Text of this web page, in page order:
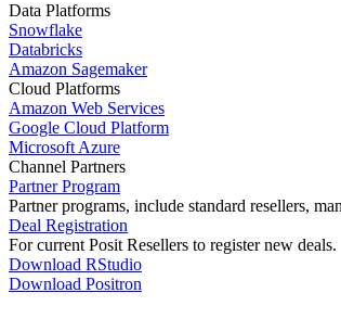
Data Platforms
Snowflake
Databricks
Amazon Sagemaker
Cloud Platforms
Amazon Web Services
Google Cloud Platform
Microsoft Azure
Channel Partners
Partner Program
Partner programs, include standard resellers,
Deal Registration
For current Posit Resellers to register new deals.
Download RStudio
Download Positron